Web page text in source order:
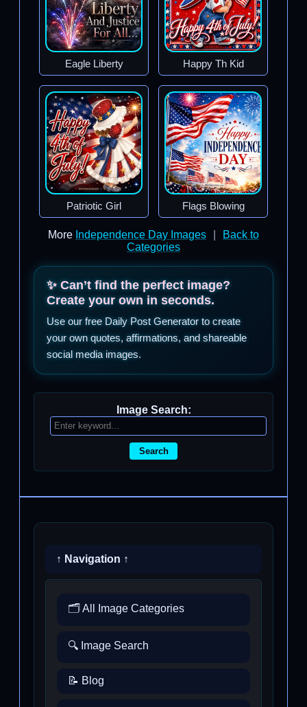
Eagle Liberty Happy Th Kid
Patriotic Girl Flags Blowing
More Independence Day Images
Back to
Categories
✨ Can’t find the perfect image?
Create your own in seconds.
Use our free Daily Post Generator to create
your own quotes, affirmations, and shareable
social media images.
Image Search:
Search
↑ Navigation ↑
🗂️ All Image Categories
🔍 Image Search
📝 Blog